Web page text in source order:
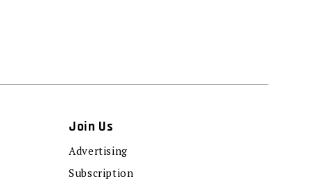
Join Us
Advertising
Subscription